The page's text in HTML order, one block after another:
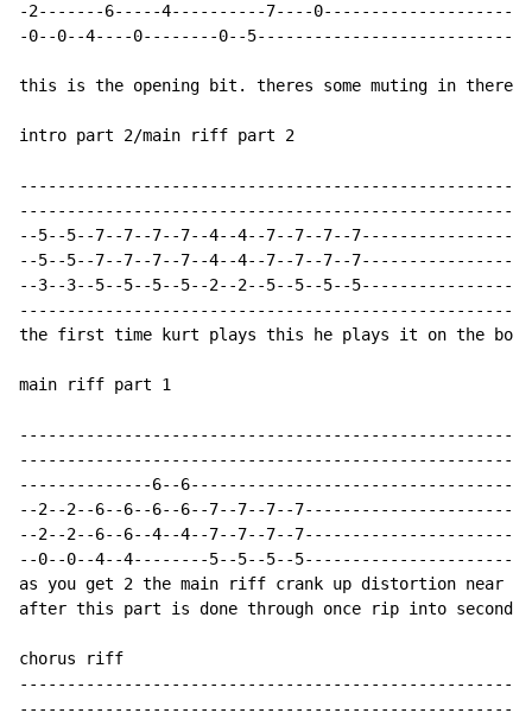
-2-------6-----4----------7----0----------------------
-0--0--4----0--------0--5-----------------------------
this is the opening bit. theres some muting in
intro part 2/main riff part 2
------------------------------------------------------
------------------------------------------------------
--5--5--7--7--7--7--4--4--7--7--7--7------------------
--5--5--7--7--7--7--4--4--7--7--7--7------------------
--3--3--5--5--5--5--2--2--5--5--5--5------------------
------------------------------------------------------
the first time kurt plays this he plays it on the
main riff part 1
------------------------------------------------------
------------------------------------------------------
--------------6--6------------------------------------
--2--2--6--6--6--6--7--7--7--7------------------------
--2--2--6--6--4--4--7--7--7--7------------------------
--0--0--4--4--------5--5--5--5------------------------
as you get 2 the main riff crank up distortion
after this part is done through once rip into second
chorus riff
------------------------------------------------------
------------------------------------------------------